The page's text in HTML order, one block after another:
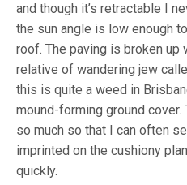
and though it’s retractable I
the sun angle is low enough
roof. The paving is broken up
relative of wandering jew
this is quite a weed in
mound-forming ground
so much so that I can often
imprinted on the cushiony
quickly.